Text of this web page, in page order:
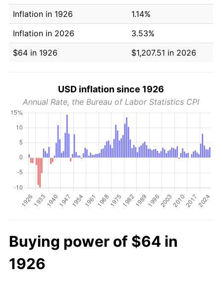
Inflation in 1926
1.14%
Inflation in 2026
3.53%
$64 in 1926
$1,207.51 in 2026
USD inflation since 1926
Annual Rate, the Bureau of Labor Statistics CPI
Buying power of $64 in
1926